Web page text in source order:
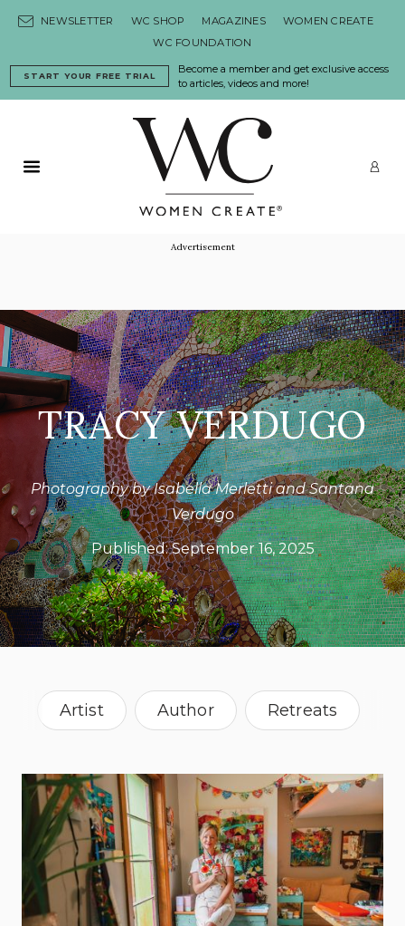
NEWSLETTER WC SHOP MAGAZINES
WOMEN CREATE
WC FOUNDATION
Become a member and get exclusive access
to articles, videos and more!
START YOUR FREE TRIAL
Primary Menu
Advertisement
TRACY VERDUGO
Photography by Isabella Merletti and Santana
Verdugo
Published:September 16, 2025
Artist Author Retreats